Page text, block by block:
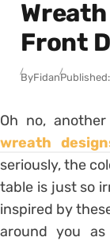
Front
ByFidanPublished:
Oh no,
wreath
seriously, the
table is just so
inspired by
around you